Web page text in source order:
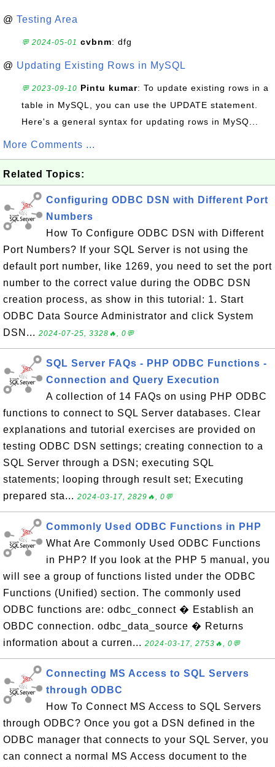
@ Testing Area
💬 2024-05-01 cvbnm: dfg
@ Updating Existing Rows in MySQL
💬 2023-09-10 Pintu kumar: To update existing rows in a
table in MySQL, you can use the UPDATE statement.
Here's a general syntax for updating rows in MySQ...
More Comments ...
Related Topics:
Configuring ODBC DSN with Different Port
Numbers
How To Configure ODBC DSN with Different
Port Numbers? If your SQL Server is not using the
default port number, like 1269, you need to set the port
number to the correct value during the ODBC DSN
creation process, as show in this tutorial: 1. Start
ODBC Data Source Administrator and click System
DSN... 2024-07-25, 3328🔥, 0💬
SQL Server FAQs - PHP ODBC Functions -
Connection and Query Execution
A collection of 14 FAQs on using PHP ODBC
functions to connect to SQL Server databases. Clear
explanations and tutorial exercises are provided on
testing ODBC DSN settings; creating connection to a
SQL Server through a DSN; executing SQL
statements; looping through result set; Executing
prepared sta... 2024-03-17, 2829🔥, 0💬
Commonly Used ODBC Functions in PHP
What Are Commonly Used ODBC Functions
in PHP? If you look at the PHP 5 manual, you
will see a group of functions listed under the ODBC
Functions (Unified) section. The commonly used
ODBC functions are: odbc_connect � Establish an
OBDC connection. odbc_data_source � Returns
information about a curren... 2024-03-17, 2753🔥, 0💬
Connecting MS Access to SQL Servers
through ODBC
How To Connect MS Access to SQL Servers
through ODBC? Once you got a DSN defined in the
ODBC manager that connects to your SQL Server, you
can connect a normal MS Access document to the